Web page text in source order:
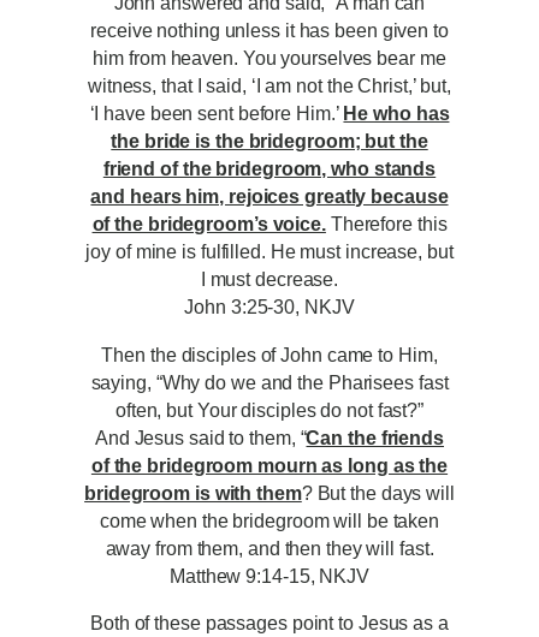
receive nothing unless it has been given to
him from heaven. You yourselves bear me
witness, that I said, ‘I am not the Christ,’ but,
‘I have been sent before Him.’ He who has
the bride is the bridegroom; but the
friend of the bridegroom, who stands
and hears him, rejoices greatly because
of the bridegroom’s voice.Therefore this
joy of mine is fulfilled. He must increase, but
I must decrease.
John 3:25-30, NKJV
Then the disciples of John came to Him,
saying, “Why do we and the Pharisees fast
often, but Your disciples do not fast?”
And Jesus said to them, “Can the friends
of the bridegroom mourn as long as the
bridegroom is with them? But the days will
come when the bridegroom will be taken
away from them, and then they will fast.
Matthew 9:14-15, NKJV
Both of these passages point to Jesus as a